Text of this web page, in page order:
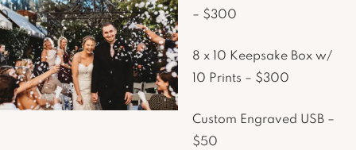
– $300
8 x 10 Keepsake Box w/
10 Prints – $300
Custom Engraved USB –
$50